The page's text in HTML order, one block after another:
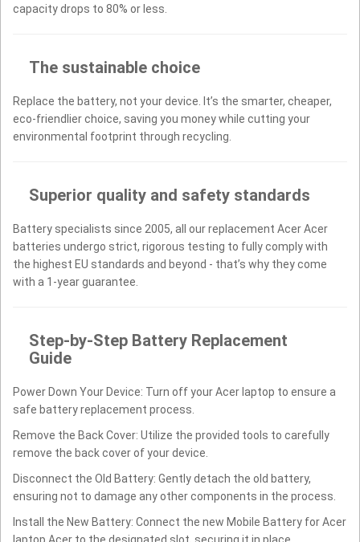
capacity drops to 80% or less.
The sustainable choice
Replace the battery, not your device. It’s the smarter, cheaper,
eco-friendlier choice, saving you money while cutting your
environmental footprint through recycling.
Superior quality and safety standards
Battery specialists since 2005, all our replacement Acer Acer
batteries undergo strict, rigorous testing to fully comply with
the highest EU standards and beyond - that’s why they come
with a 1-year guarantee.
Step-by-Step Battery Replacement
Guide
Power Down Your Device: Turn off your Acer laptop to ensure a
safe battery replacement process.
Remove the Back Cover: Utilize the provided tools to carefully
remove the back cover of your device.
Disconnect the Old Battery: Gently detach the old battery,
ensuring not to damage any other components in the process.
Install the New Battery: Connect the new Mobile Battery for Acer